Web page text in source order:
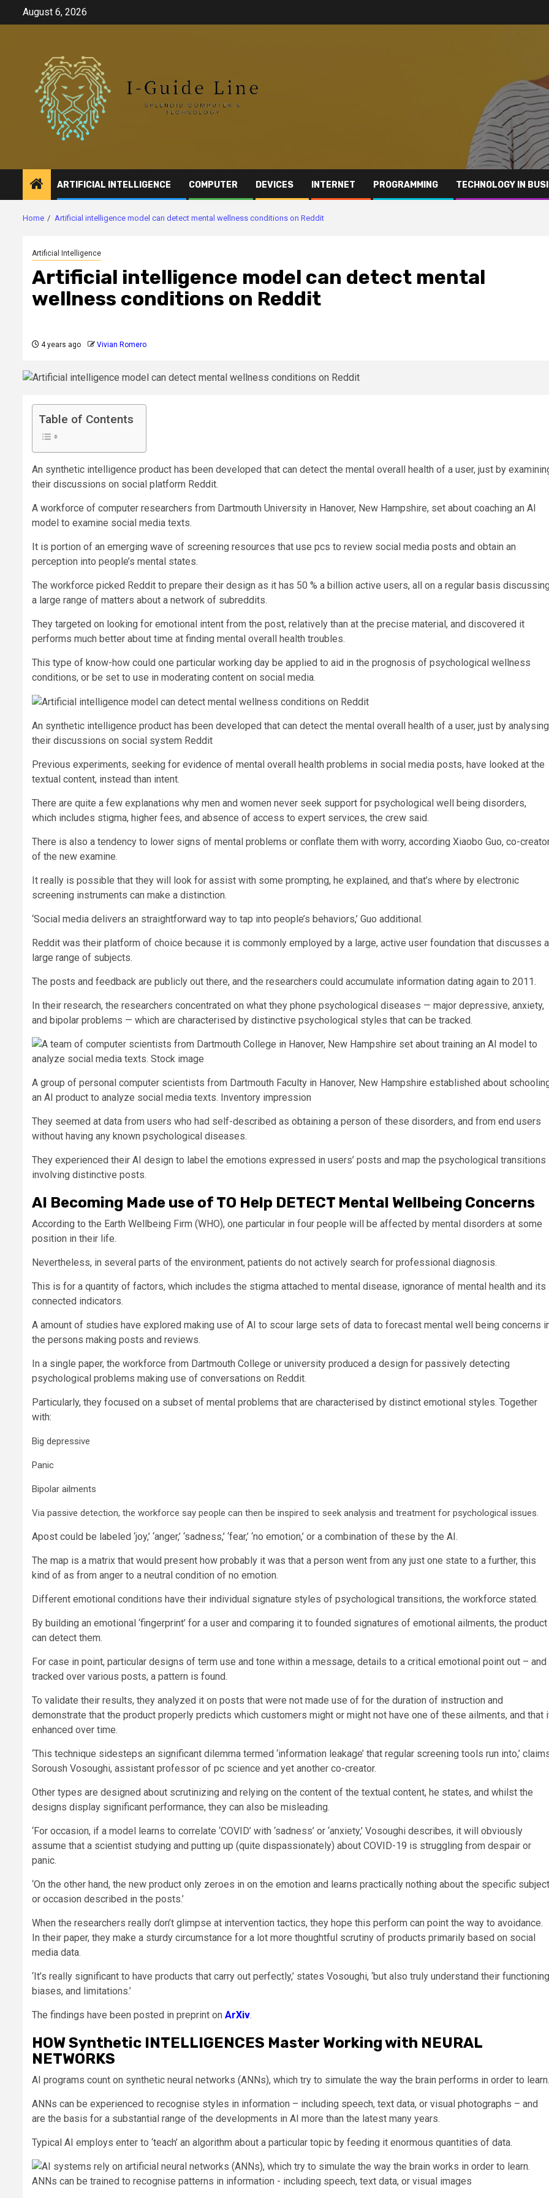
August 6, 2026
ARTIFICIAL INTELLIGENCE COMPUTER DEVICES INTERNET PROGRAMMING TECHNOLOGY IN
Home Artificial intelligence model can detect mental wellness conditions on Reddit
Artificial Intelligence
Artificial intelligence model can detect mental
wellness conditions on Reddit
4 years ago Vivian Romero
Table of Contents
An synthetic intelligence product has been developed that can detect the mental overall health of a user, just by
their discussions on social platform Reddit.
A workforce of computer researchers from Dartmouth University in Hanover, New Hampshire, set about coaching an AI
model to examine social media texts.
It is portion of an emerging wave of screening resources that use pcs to review social media posts and obtain an
perception into people’s mental states.
The workforce picked Reddit to prepare their design as it has 50 % a billion active users, all on a regular basis
a large range of matters about a network of subreddits.
They targeted on looking for emotional intent from the post, relatively than at the precise material, and discovered it
performs much better about time at finding mental overall health troubles.
This type of know-how could one particular working day be applied to aid in the prognosis of psychological wellness
conditions, or be set to use in moderating content on social media.
An synthetic intelligence product has been developed that can detect the mental overall health of a user, just by analysing
their discussions on social system Reddit
Previous experiments, seeking for evidence of mental overall health problems in social media posts, have looked at the
textual content, instead than intent.
There are quite a few explanations why men and women never seek support for psychological well being disorders,
which includes stigma, higher fees, and absence of access to expert services, the crew said.
There is also a tendency to lower signs of mental problems or conflate them with worry, according Xiaobo Guo, co-
of the new examine.
It really is possible that they will look for assist with some prompting, he explained, and that’s where by electronic
screening instruments can make a distinction.
‘Social media delivers an straightforward way to tap into people’s behaviors,’ Guo additional.
Reddit was their platform of choice because it is commonly employed by a large, active user foundation that discusses a
large range of subjects.
The posts and feedback are publicly out there, and the researchers could accumulate information dating again to 2011.
In their research, the researchers concentrated on what they phone psychological diseases — major depressive, anxiety,
and bipolar problems — which are characterised by distinctive psychological styles that can be tracked.
A group of personal computer scientists from Dartmouth Faculty in Hanover, New Hampshire established about
an AI product to analyze social media texts. Inventory impression
They seemed at data from users who had self-described as obtaining a person of these disorders, and from end users
without having any known psychological diseases.
They experienced their AI design to label the emotions expressed in users’ posts and map the psychological transitions
involving distinctive posts.
AI Becoming Made use of TO Help DETECT Mental Wellbeing Concerns
According to the Earth Wellbeing Firm (WHO), one particular in four people will be affected by mental disorders at some
position in their life.
Nevertheless, in several parts of the environment, patients do not actively search for professional diagnosis.
This is for a quantity of factors, which includes the stigma attached to mental disease, ignorance of mental health and its
connected indicators.
A amount of studies have explored making use of AI to scour large sets of data to forecast mental well being concerns
the persons making posts and reviews.
In a single paper, the workforce from Dartmouth College or university produced a design for passively detecting
psychological problems making use of conversations on Reddit.
Particularly, they focused on a subset of mental problems that are characterised by distinct emotional styles. Together
with:
Big depressive
Panic
Bipolar ailments
Via passive detection, the workforce say people can then be inspired to seek analysis and treatment for psychological issues.
Apost could be labeled ‘joy,’ ‘anger,’ ‘sadness,’ ‘fear,’ ‘no emotion,’ or a combination of these by the AI.
The map is a matrix that would present how probably it was that a person went from any just one state to a further, this
kind of as from anger to a neutral condition of no emotion.
Different emotional conditions have their individual signature styles of psychological transitions, the workforce stated.
By building an emotional ‘fingerprint’ for a user and comparing it to founded signatures of emotional ailments, the product
can detect them.
For case in point, particular designs of term use and tone within a message, details to a critical emotional point out – and
tracked over various posts, a pattern is found.
To validate their results, they analyzed it on posts that were not made use of for the duration of instruction and
demonstrate that the product properly predicts which customers might or might not have one of these ailments, and that
enhanced over time.
‘This technique sidesteps an significant dilemma termed ‘information leakage’ that regular screening tools run into,’
Soroush Vosoughi, assistant professor of pc science and yet another co-creator.
Other types are designed about scrutinizing and relying on the content of the textual content, he states, and whilst the
designs display significant performance, they can also be misleading.
‘For occasion, if a model learns to correlate ‘COVID’ with ‘sadness’ or ‘anxiety,’ Vosoughi describes, it will obviously
assume that a scientist studying and putting up (quite dispassionately) about COVID-19 is struggling from despair or
panic.
‘On the other hand, the new product only zeroes in on the emotion and learns practically nothing about the specific subject
or occasion described in the posts.’
When the researchers really don’t glimpse at intervention tactics, they hope this perform can point the way to avoidance.
In their paper, they make a sturdy circumstance for a lot more thoughtful scrutiny of products primarily based on social
media data.
‘It’s really significant to have products that carry out perfectly,’ states Vosoughi, ‘but also truly understand their
biases, and limitations.’
The findings have been posted in preprint on ArXiv.
HOW Synthetic INTELLIGENCES Master Working with NEURAL
NETWORKS
AI programs count on synthetic neural networks (ANNs), which try to simulate the way the brain performs in order to learn.
ANNs can be experienced to recognise styles in information – including speech, text data, or visual photographs – and
are the basis for a substantial range of the developments in AI more than the latest many years.
Typical AI employs enter to ‘teach’ an algorithm about a particular topic by feeding it enormous quantities of data.